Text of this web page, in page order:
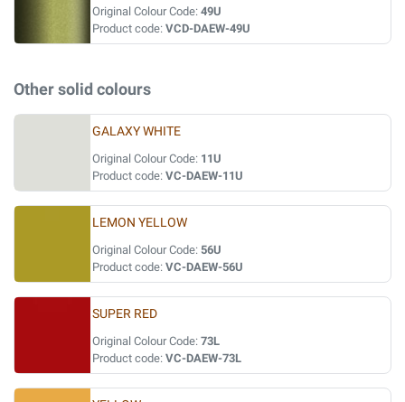
Original Colour Code: 49U
Product code: VCD-DAEW-49U
Other solid colours
GALAXY WHITE
Original Colour Code: 11U
Product code: VC-DAEW-11U
LEMON YELLOW
Original Colour Code: 56U
Product code: VC-DAEW-56U
SUPER RED
Original Colour Code: 73L
Product code: VC-DAEW-73L